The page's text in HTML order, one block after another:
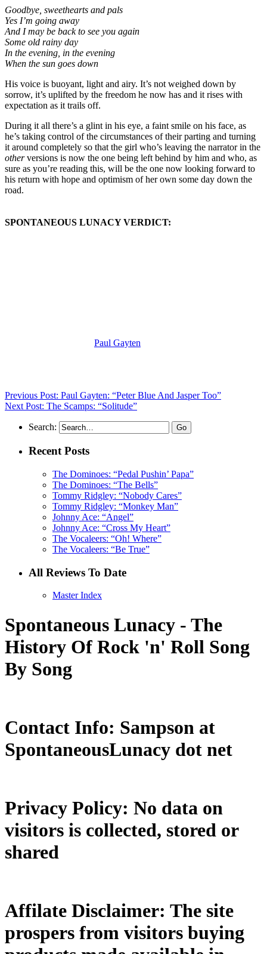
Goodbye, sweethearts and pals
Yes I’m going away
And I may be back to see you again
Some old rainy day
In the evening, in the evening
When the sun goes down
His voice is buoyant, light and airy. It’s not weighed down by
sorrow, it’s uplifted by the freedom he now has and it rises with
expectation as it trails off.
During it all there’s a glint in his eye, a faint smile on his face, as
he’s taking control of the circumstances of their parting and turning
it around completely so that the girl who’s leaving the narrator in the
otherversions is now the one being left behind by him and who, as
sure as you’re reading this, will be the one now looking forward to
his return with hope and optimism of her own some day down the
road.
SPONTANEOUS LUNACY VERDICT:
Paul Gayten
Previous Post: Paul Gayten: “Peter Blue And Jasper Too”
Next Post: The Scamps: “Solitude”
Search:
Recent Posts
The Dominoes: “Pedal Pushin’ Papa”
The Dominoes: “The Bells”
Tommy Ridgley: “Nobody Cares”
Tommy Ridgley: “Monkey Man”
Johnny Ace: “Angel”
Johnny Ace: “Cross My Heart”
The Vocaleers: “Oh! Where”
The Vocaleers: “Be True”
All Reviews To Date
Master Index
Spontaneous Lunacy - The
History Of Rock 'n' Roll Song
By Song
Contact Info: Sampson at
SpontaneousLunacy dot net
Privacy Policy: No data on
visitors is collected, stored or
shared
Affilate Disclaimer: The site
prospers from visitors buying